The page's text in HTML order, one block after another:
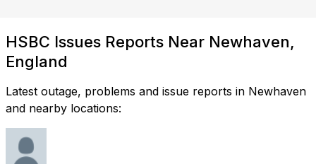
HSBC Issues Reports Near Newhaven,
England
Latest outage, problems and issue reports in Newhaven
and nearby locations: